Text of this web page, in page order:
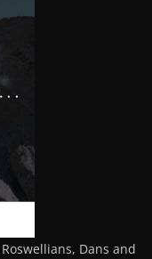
Dans and